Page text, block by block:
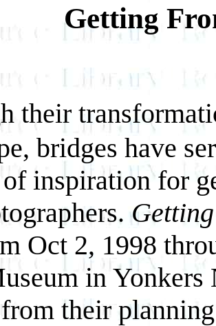
Getting
their
bridges have
of inspiration for
Oct 2, 1998
in Yonkers
their